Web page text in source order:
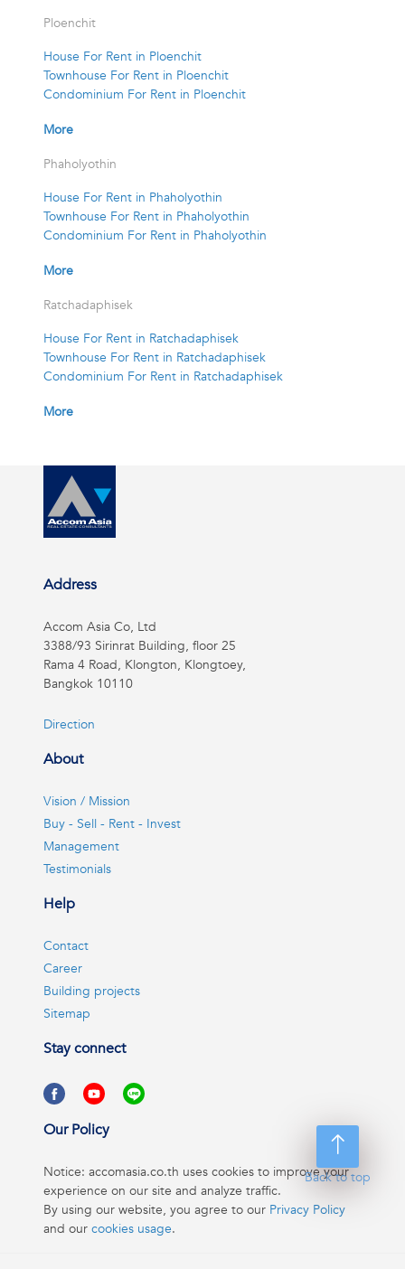
Ploenchit
House For Rent in Ploenchit
Townhouse For Rent in Ploenchit
Condominium For Rent in Ploenchit
More
Phaholyothin
House For Rent in Phaholyothin
Townhouse For Rent in Phaholyothin
Condominium For Rent in Phaholyothin
More
Ratchadaphisek
House For Rent in Ratchadaphisek
Townhouse For Rent in Ratchadaphisek
Condominium For Rent in Ratchadaphisek
More
Back to top
Address
Accom Asia Co, Ltd
3388/93 Sirinrat Building, floor 25
Rama 4 Road, Klongton, Klongtoey,
Bangkok 10110
Direction
About
Vision / Mission
Buy - Sell - Rent - Invest
Management
Testimonials
Help
Contact
Career
Building projects
Sitemap
Stay connect
Our Policy
Notice: accomasia.co.th uses cookies to improve your
experience on our site and analyze traffic.
By using our website, you agree to our Privacy Policy
and our cookies usage.